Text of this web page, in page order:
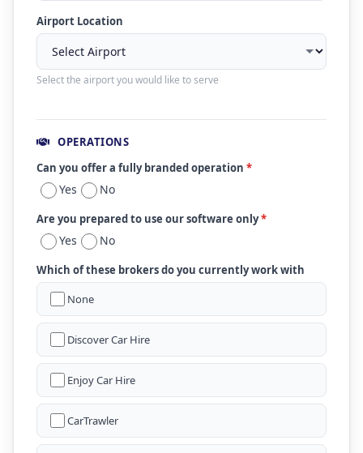
Airport Location
Select the airport you would like to serve
OPERATIONS
Can you offer a fully branded operation *
Yes No
Are you prepared to use our software only*
Yes No
Which of these brokers do you currently work with
None
Discover Car Hire
Enjoy Car Hire
CarTrawler